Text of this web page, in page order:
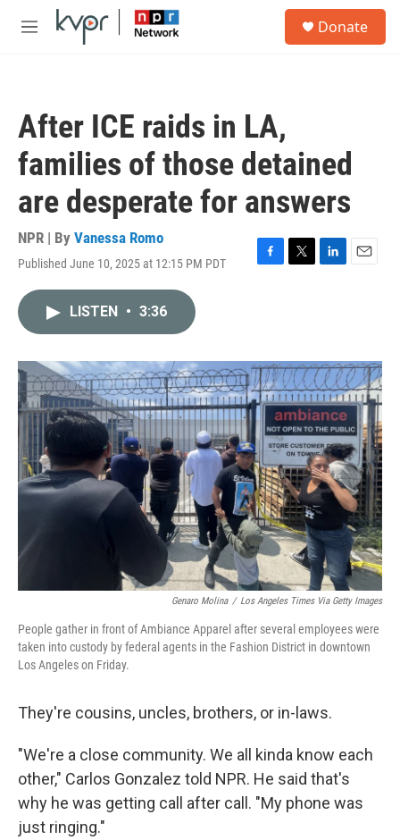
Skip to main content
M
Donate
After ICE raids in LA,
families of those detained
are desperate for answers
NPR | By Vanessa Romo
Published June 10, 2025 at 12:15 PM PDT
F
o
k
T
r
L
I
n
E
LISTEN • 3:36
Genaro Molina / Los Angeles Times Via Getty Images
People gather in front of Ambiance Apparel after several employees were
taken into custody by federal agents in the Fashion District in downtown
Los Angeles on Friday.
They're cousins, uncles, brothers, or in-laws.
"We're a close community. We all kinda know each
other," Carlos Gonzalez told NPR. He said that's
why he was getting call after call. "My phone was
just ringing."